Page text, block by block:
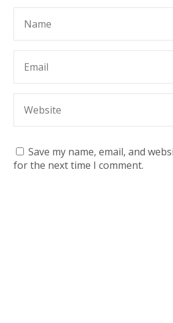
Save my name, email, and
for the next time I comment.